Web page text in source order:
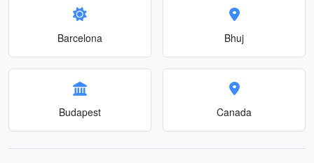
Barcelona Bhuj
Budapest Canada